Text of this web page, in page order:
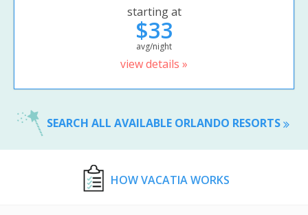
starting at
$33
avg/night
view details »
SEARCH ALL AVAILABLE ORLANDO RESORTS
HOW VACATIA WORKS